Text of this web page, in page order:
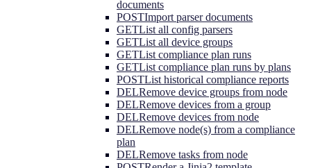
documents
POSTImport parser documents
GETList all config parsers
GETList all device groups
GETList compliance plan runs
GETList compliance plan runs by plans
POSTList historical compliance reports
DELRemove device groups from node
DELRemove devices from a group
DELRemove devices from node
DELRemove node(s) from a compliance
plan
DELRemove tasks from node